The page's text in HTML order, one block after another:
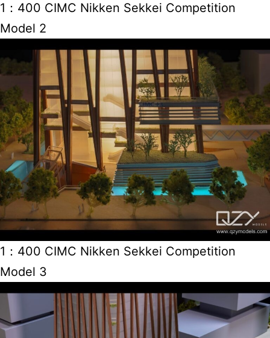
1：400 CIMC Nikken Sekkei Competition
Model 2
1：400 CIMC Nikken Sekkei Competition
Model 3